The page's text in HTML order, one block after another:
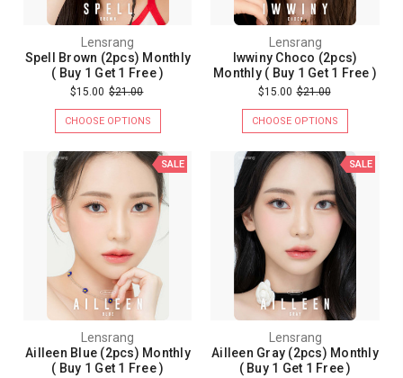
Lensrang
Spell Brown (2pcs) Monthly
( Buy 1 Get 1 Free )
$15.00 $21.00
CHOOSE OPTIONS
Lensrang
Iwwiny Choco (2pcs)
Monthly ( Buy 1 Get 1 Free )
$15.00 $21.00
CHOOSE OPTIONS
SALE
Lensrang
Ailleen Blue (2pcs) Monthly
( Buy 1 Get 1 Free )
SALE
Lensrang
Ailleen Gray (2pcs) Monthly
( Buy 1 Get 1 Free )